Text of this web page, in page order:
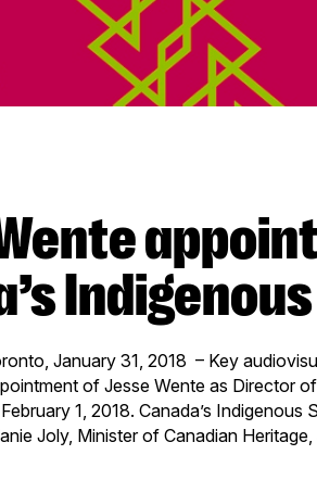
January 31, 2018 – Key
of Jesse Wente as Director
1, 2018. Canada’s
Joly, Minister of Canadian